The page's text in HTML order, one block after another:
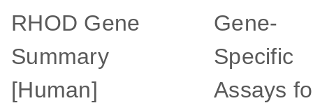
RHOD Gene
Summary
[Human]
Gene-
Specific
Assays